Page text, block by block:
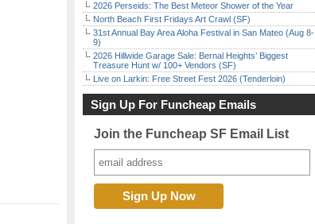
2026 Perseids: The Best Meteor Shower of the Year
North Beach First Fridays Art Crawl (SF)
31st Annual Bay Area Aloha Festival in San Mateo (Aug 8-
9)
2026 Hillwide Garage Sale: Bernal Heights’ Biggest
Treasure Hunt w/ 100+ Vendors (SF)
Live on Larkin: Free Street Fest 2026 (Tenderloin)
Sign Up For Funcheap Emails
Join the Funcheap SF Email List